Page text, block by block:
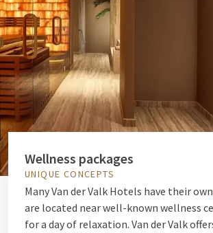
Wellness packages
UNIQUE CONCEPTS
Many Van der Valk Hotels have their own
are located near well-known wellness
for a day of relaxation. Van der Valk